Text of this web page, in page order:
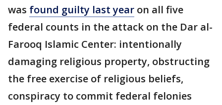
was found guilty last year on all five
federal counts in the attack on the Dar al-
Farooq Islamic Center: intentionally
damaging religious property, obstructing
the free exercise of religious beliefs,
conspiracy to commit federal felonies